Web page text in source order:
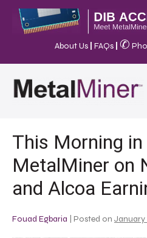
About Us FAQs ✆
This Morning
MetalMiner on
and Alcoa
Fouad Egbaria Posted on January